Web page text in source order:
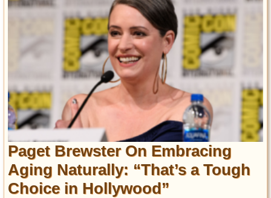
Paget Brewster On Embracing
Aging Naturally: “That’s a Tough
Choice in Hollywood”